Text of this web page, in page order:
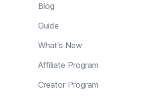
Blog
Guide
What's New
Affiliate Program
Creator Program